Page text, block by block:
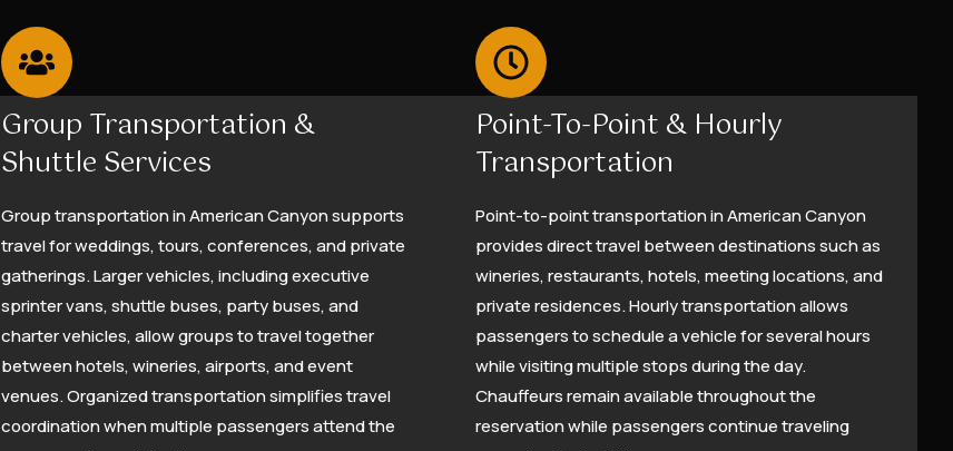
Group Transportation &
Shuttle Services
Group transportation in American Canyon supports
travel for weddings, tours, conferences, and private
gatherings. Larger vehicles, including executive
sprinter vans, shuttle buses, party buses, and
charter vehicles, allow groups to travel together
between hotels, wineries, airports, and event
venues. Organized transportation simplifies travel
coordination when multiple passengers attend the
Point-To-Point & Hourly
Transportation
Point-to-point transportation in American Canyon
provides direct travel between destinations such as
wineries, restaurants, hotels, meeting locations, and
private residences. Hourly transportation allows
passengers to schedule a vehicle for several hours
while visiting multiple stops during the day.
Chauffeurs remain available throughout the
reservation while passengers continue traveling